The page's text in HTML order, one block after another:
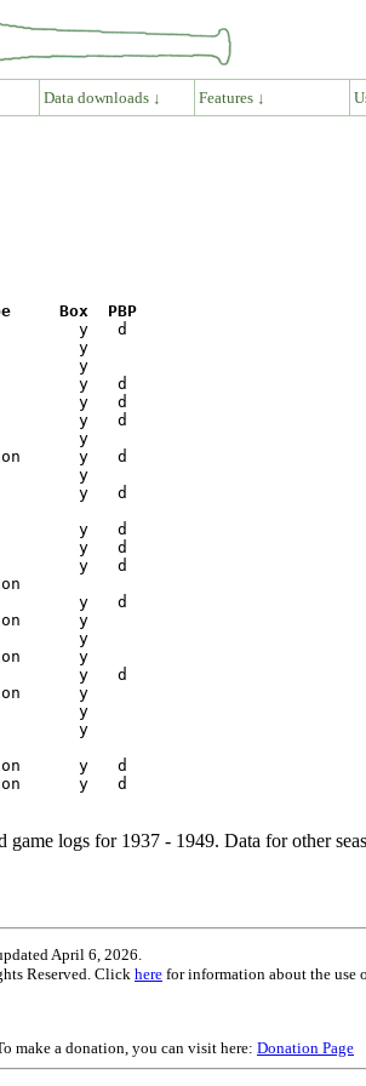
Data downloads ↓ Features ↓
Box  PBP
logs for 1937 - 1949. Data for other
April 6, 2026.
Reserved. Click here for information about the use
make a donation, you can visit here: Donation Page